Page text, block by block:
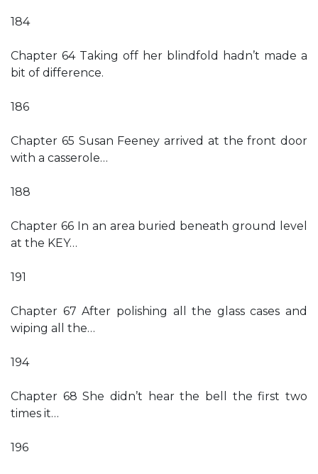
184
Chapter 64 Taking off her blindfold hadn’t made a
bit of difference.
186
Chapter 65 Susan Feeney arrived at the front door
with a casserole…
188
Chapter 66 In an area buried beneath ground level
at the KEY…
191
Chapter 67 After polishing all the glass cases and
wiping all the…
194
Chapter 68 She didn’t hear the bell the first two
times it…
196